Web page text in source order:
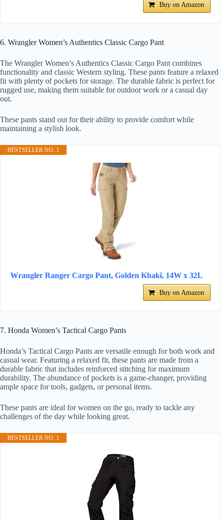
Buy on Amazon
6. Wrangler Women’s Authentics Classic Cargo Pant
The Wrangler Women’s Authentics Classic Cargo Pant combines
functionality and classic Western styling. These pants feature a relaxed
fit with plenty of pockets for storage. The durable fabric is perfect for
rugged use, making them suitable for outdoor work or a casual day
out.
These pants stand out for their ability to provide comfort while
maintaining a stylish look.
BESTSELLER NO. 1
Wrangler Ranger Cargo Pant, Golden Khaki, 14W x 32L
Buy on Amazon
7. Honda Women’s Tactical Cargo Pants
Honda’s Tactical Cargo Pants are versatile enough for both work and
casual wear. Featuring a relaxed fit, these pants are made from a
durable fabric that includes reinforced stitching for maximum
durability. The abundance of pockets is a game-changer, providing
ample space for tools, gadgets, or personal items.
These pants are ideal for women on the go, ready to tackle any
challenges of the day while looking great.
BESTSELLER NO. 1